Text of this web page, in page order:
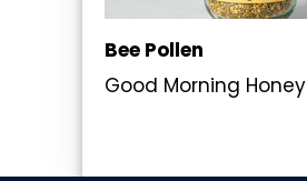
Bee Pollen
Good Morning Honey